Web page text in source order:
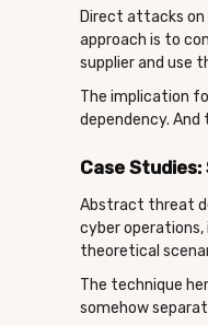
Direct attacks on
approach is to
supplier and use
The implication
dependency.
Case
Abstract threat
cyber
theoretical
The technique
somehow